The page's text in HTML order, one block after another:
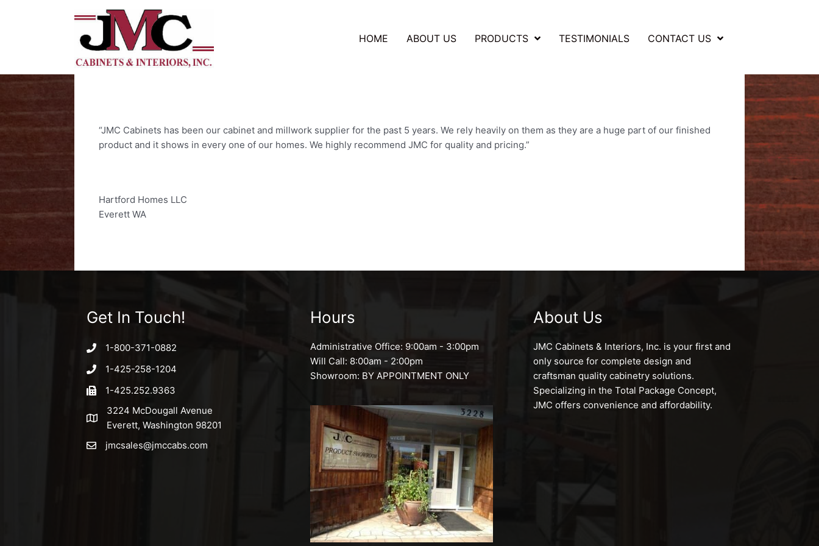
HOME ABOUT US PRODUCTS TESTIMONIALS CONTACT US
“JMC Cabinets has been our cabinet and millwork supplier for the past 5 years. We rely heavily on them as they are a huge part of our finished
product and it shows in every one of our homes. We highly recommend JMC for quality and pricing.”
Hartford Homes LLC
Everett WA
Get In Touch!
1-800-371-0882
1-425-258-1204
1-425.252.9363
3224 McDougall Avenue
Everett, Washington 98201
jmcsales@jmccabs.com
Hours
Administrative Office: 9:00am - 3:00pm
Will Call: 8:00am - 2:00pm
Showroom: BY APPOINTMENT ONLY
About Us
JMC Cabinets & Interiors, Inc. is your first and
only source for complete design and
craftsman quality cabinetry solutions.
Specializing in the Total Package Concept,
JMC offers convenience and affordability.